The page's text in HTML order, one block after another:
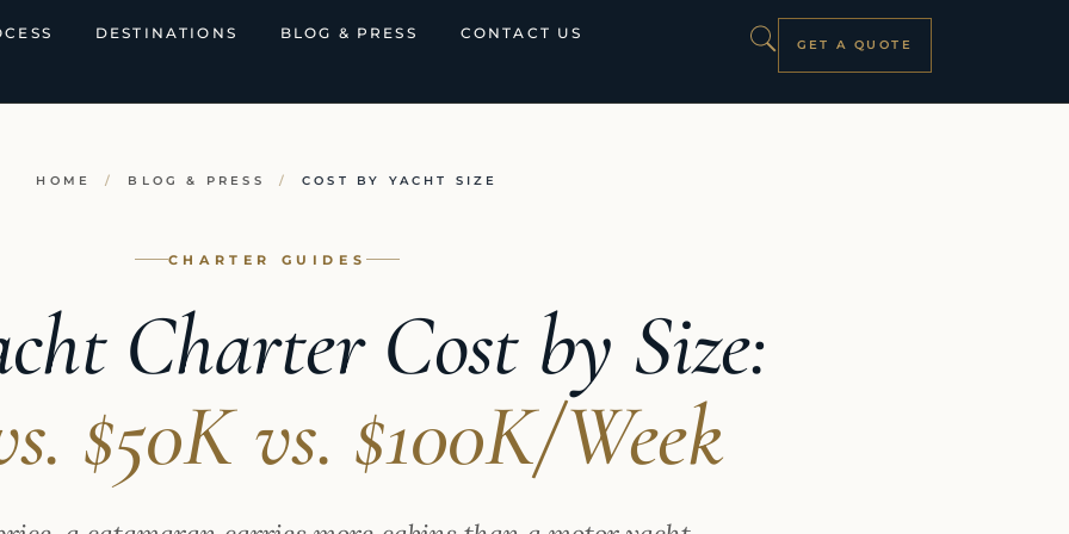
DESTINATIONS BLOG & PRESS CONTACT US
GET A QUOTE
HOME / BLOG & PRESS / COST BY YACHT SIZE
CHARTER GUIDES
Charter Cost by Size:
$50K vs. $100K/Week